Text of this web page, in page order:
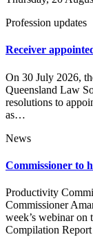
Profession updates
Receiver
On 30 July 2026,
Queensland Law
resolutions to
as…
News
Commissioner to
Productivity
Commissioner
week’s webinar on
Compilation